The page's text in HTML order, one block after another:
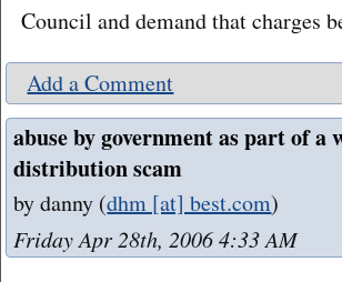
Council and demand that charges
Add a Comment
abuse by government as part of a
distribution scam
by danny (dhm [at] best.com)
Friday Apr 28th, 2006 4:33 AM